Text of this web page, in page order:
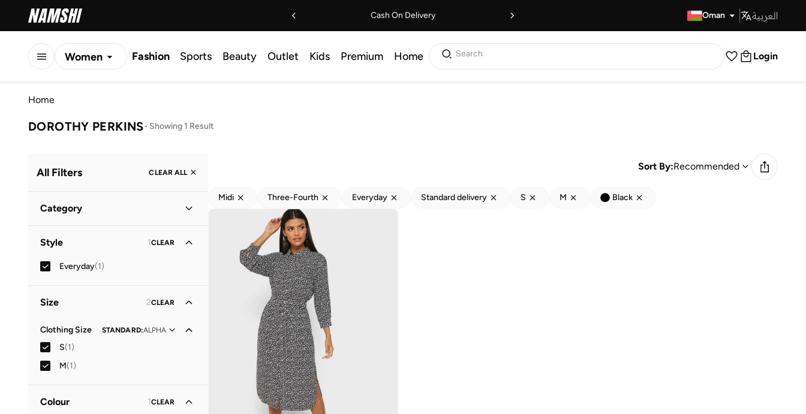
Cash On Delivery Oman العربية
Women Fashion Sports Beauty Outlet Kids Premium Home Search Login
Home
DOROTHY PERKINS- Showing 1 Result
All Filters CLEAR ALL
Category
Style 1CLEAR
Everyday(1)
Size 2CLEAR
Clothing Size STANDARD:ALPHA
S(1)
M(1)
Colour 1CLEAR
Sort By:Recommended
Midi Three-Fourth Everyday Standard delivery S M Black